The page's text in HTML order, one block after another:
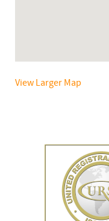
View Larger Map